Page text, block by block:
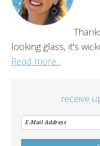
looking glass, it's
Read more...
receive